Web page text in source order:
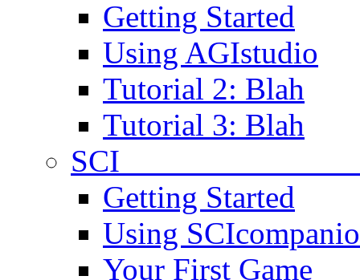
Getting Started
Using AGIstudio
Tutorial 2: Blah
Tutorial 3: Blah
SCI
Getting Started
Using
Your First Game